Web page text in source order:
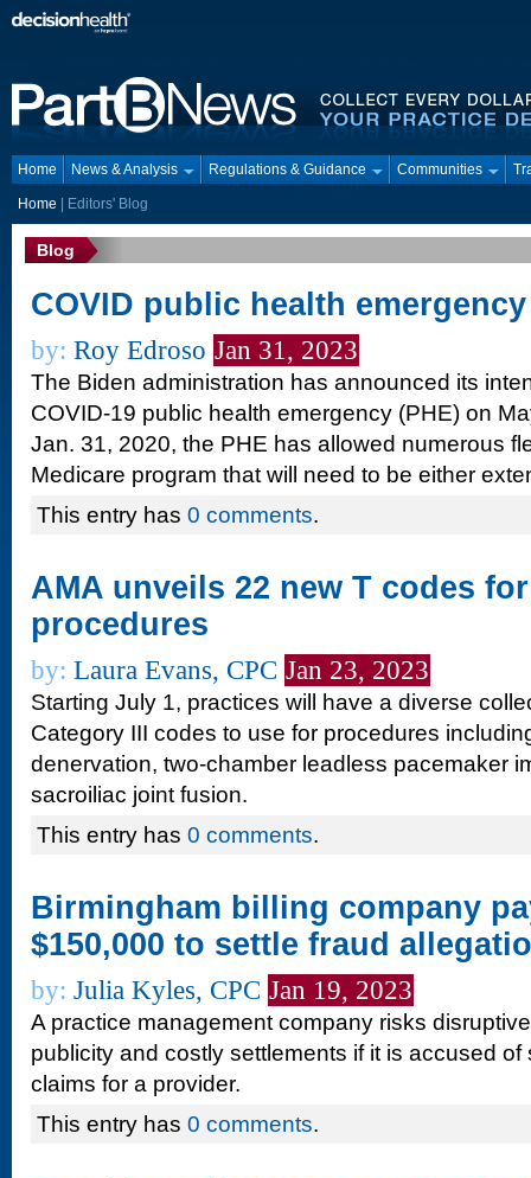
Home News & Analysis Regulations & Guidance Communities
Home Editors' Blog
Blog
COVID public health
by: Roy Edroso Jan 31, 2023
The Biden administration has announced its
COVID-19 public health emergency (PHE) on
Jan. 31, 2020, the PHE has allowed numerous
Medicare program that will need to be either
This entry has 0 comments.
AMA unveils 22 new T codes
procedures
by: Laura Evans, CPC Jan 23, 2023
Starting July 1, practices will have a diverse
Category III codes to use for procedures
denervation, two-chamber leadless pacemaker
sacroiliac joint fusion.
This entry has 0 comments.
Birmingham billing company
$150,000 to settle fraud
by: Julia Kyles, CPC Jan 19, 2023
A practice management company risks
publicity and costly settlements if it is accused of
claims for a provider.
This entry has 0 comments.